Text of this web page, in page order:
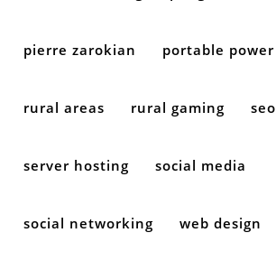
pierre zarokian portable power
rural areas rural gaming seo
server hosting social media
social networking web design